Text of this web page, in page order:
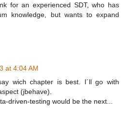
for an experienced SDT, who has
knowledge, but wants to expand
at 4:04 AM
wich chapter is best. I´ll go with
(jbehave).
driven-testing would be the next...